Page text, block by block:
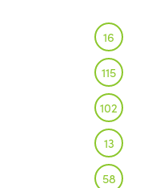
16
115
102
13
58